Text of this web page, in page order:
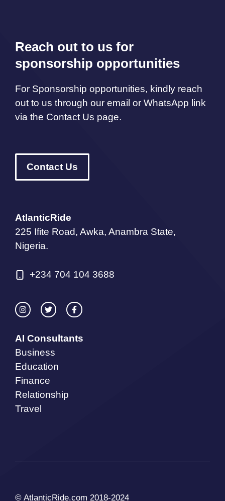
Reach out to us for
sponsorship opportunities
For Sponsorship opportunities, kindly reach
out to us through our email or WhatsApp link
via the Contact Us page.
Contact Us
AtlanticRide
225 Ifite Road, Awka, Anambra State,
Nigeria.
+234 704 104 3688
AI Consultants
Business
Education
Finance
Relationship
Travel
© AtlanticRide.com 2018-2024